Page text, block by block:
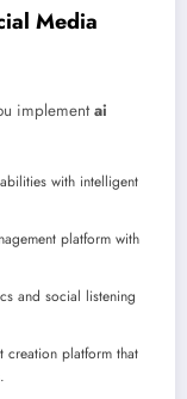
Media
implementai
with intelligent
platform with
and social listening
creation platform that